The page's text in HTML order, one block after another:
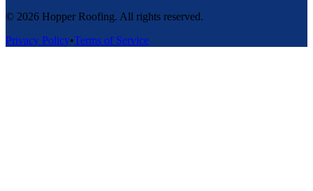
© 2026 Hopper Roofing. All rights reserved.
Privacy Policy•Terms of Service